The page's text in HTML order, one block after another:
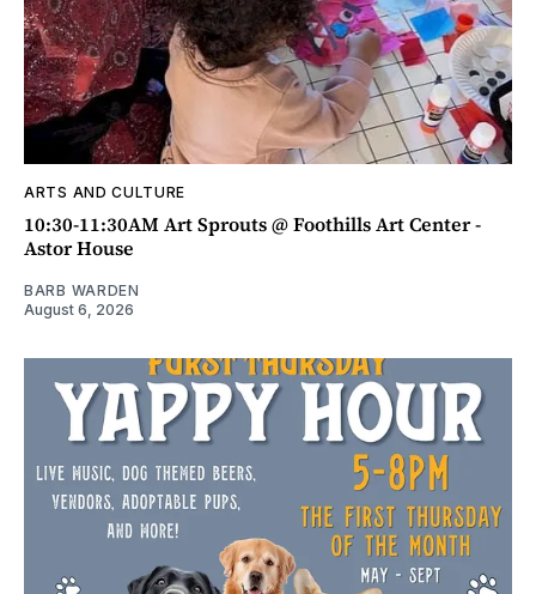
ARTS AND CULTURE
10:30-11:30AM Art Sprouts @ Foothills Art Center -
Astor House
BARB WARDEN
August 6, 2026